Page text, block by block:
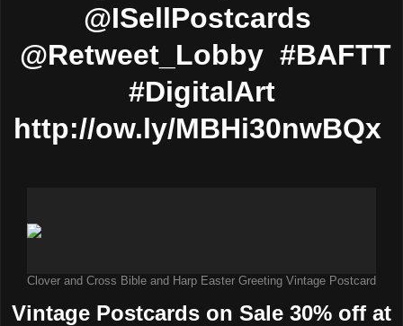
@ISellPostcards
@Retweet_Lobby #BAFTT
#DigitalArt
http://ow.ly/MBHi30nwBQx
Clover and Cross Bible and Harp Easter Greeting Vintage Postcard
Vintage Postcards on Sale 30% off at